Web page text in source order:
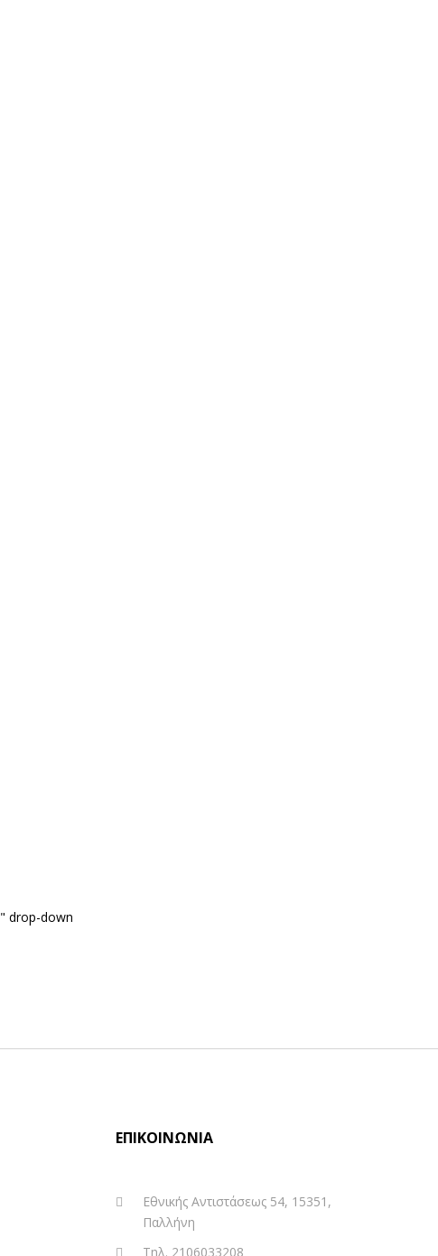
" drop-down
ΕΠΙΚΟΙΝΩΝΊΑ
Εθνικής Αντιστάσεως 54, 15351,
Παλλήνη
Τηλ. 2106033208